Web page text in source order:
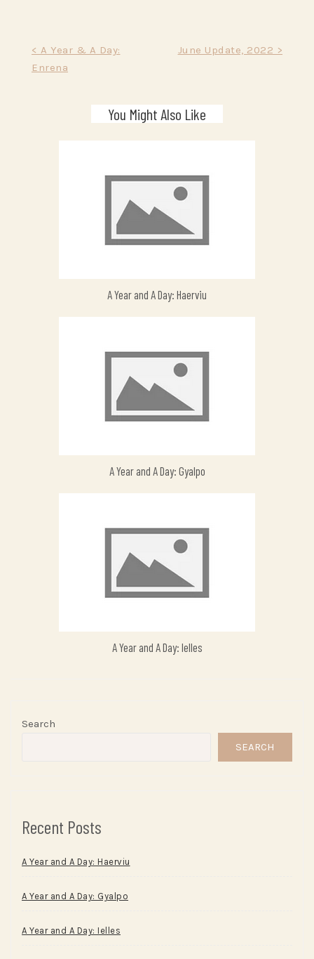
navigation
< A Year & A Day:
Enrena
June Update, 2022 >
You Might Also Like
A Year and A Day: Haerviu
A Year and A Day: Gyalpo
A Year and A Day: Ielles
Search
SEARCH
Recent Posts
A Year and A Day: Haerviu
A Year and A Day: Gyalpo
A Year and A Day: Ielles